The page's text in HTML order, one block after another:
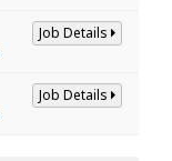
Job Details
Job Details